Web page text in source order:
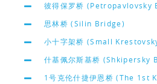
彼得保罗桥 (Petropavlovsky
思林桥 (Silin Bridge)
小十字架桥 (Small
什基佩尔斯基桥 (Shkipersky
1号克伦什捷伊恩桥 (The 1st